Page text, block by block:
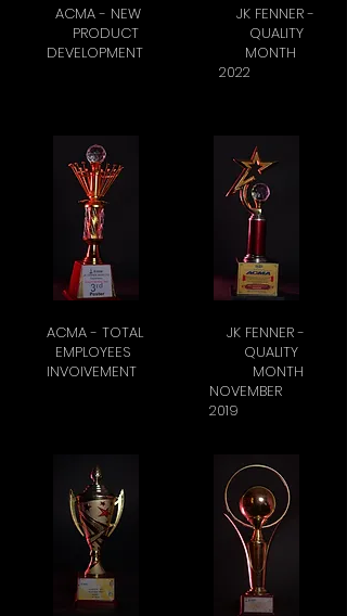
ACMA - NEW
PRODUCT
DEVELOPMENT
JK FENNER -
QUALITY
MONTH
2022
ACMA - TOTAL
EMPLOYEES
INVOIVEMENT
JK FENNER -
QUALITY
MONTH
NOVEMBER
2019